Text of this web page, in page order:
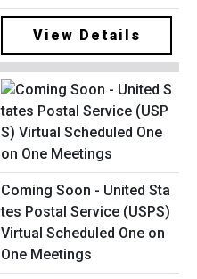
View Details
Coming Soon - United Sta
tes Postal Service (USPS)
Virtual Scheduled One on
One Meetings